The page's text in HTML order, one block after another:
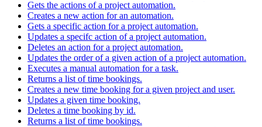
Gets the actions of a project automation.
Creates a new action for an automation.
Gets a specific action for a project automation.
Updates a specifc action of a project automation.
Deletes an action for a project automation.
Updates the order of a given action of a project automation.
Executes a manual automation for a task.
Returns a list of time bookings.
Creates a new time booking for a given project and user.
Updates a given time booking.
Deletes a time booking by id.
Returns a list of time bookings.